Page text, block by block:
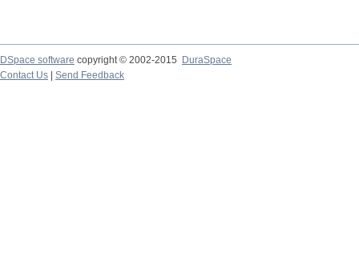
DSpace software copyright © 2002-2015
DuraSpace
Contact Us
Send Feedback